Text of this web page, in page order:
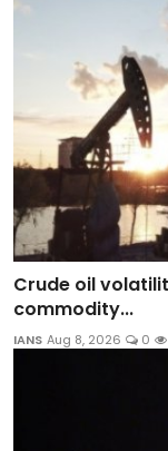
Crude oil
commodity...
IANS Aug 8, 2026 0